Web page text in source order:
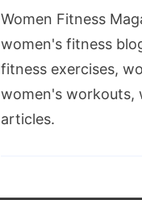
Women Fitness
women's fitness
fitness exercises,
women's workouts,
articles.